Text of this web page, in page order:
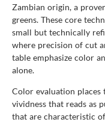
Zambian origin, a
greens. These core
small but technically
where precision of cut
table emphasize color
alone.
Color evaluation
vividness that reads as
that are characteristic